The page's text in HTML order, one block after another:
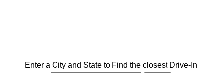
Enter a City and State to Find the closest Drive-In